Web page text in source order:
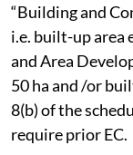
April 10, 2026,
Effective
Artificial
require
Environmental